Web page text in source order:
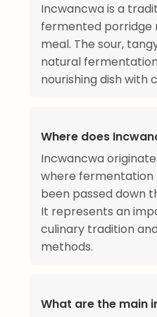
Incwancwa is a
fermented porridge
meal. The sour,
natural
nourishing dish with
Where does
Incwancwa
where fermentation
been passed down
It represents an
culinary tradition
methods.
What are the main